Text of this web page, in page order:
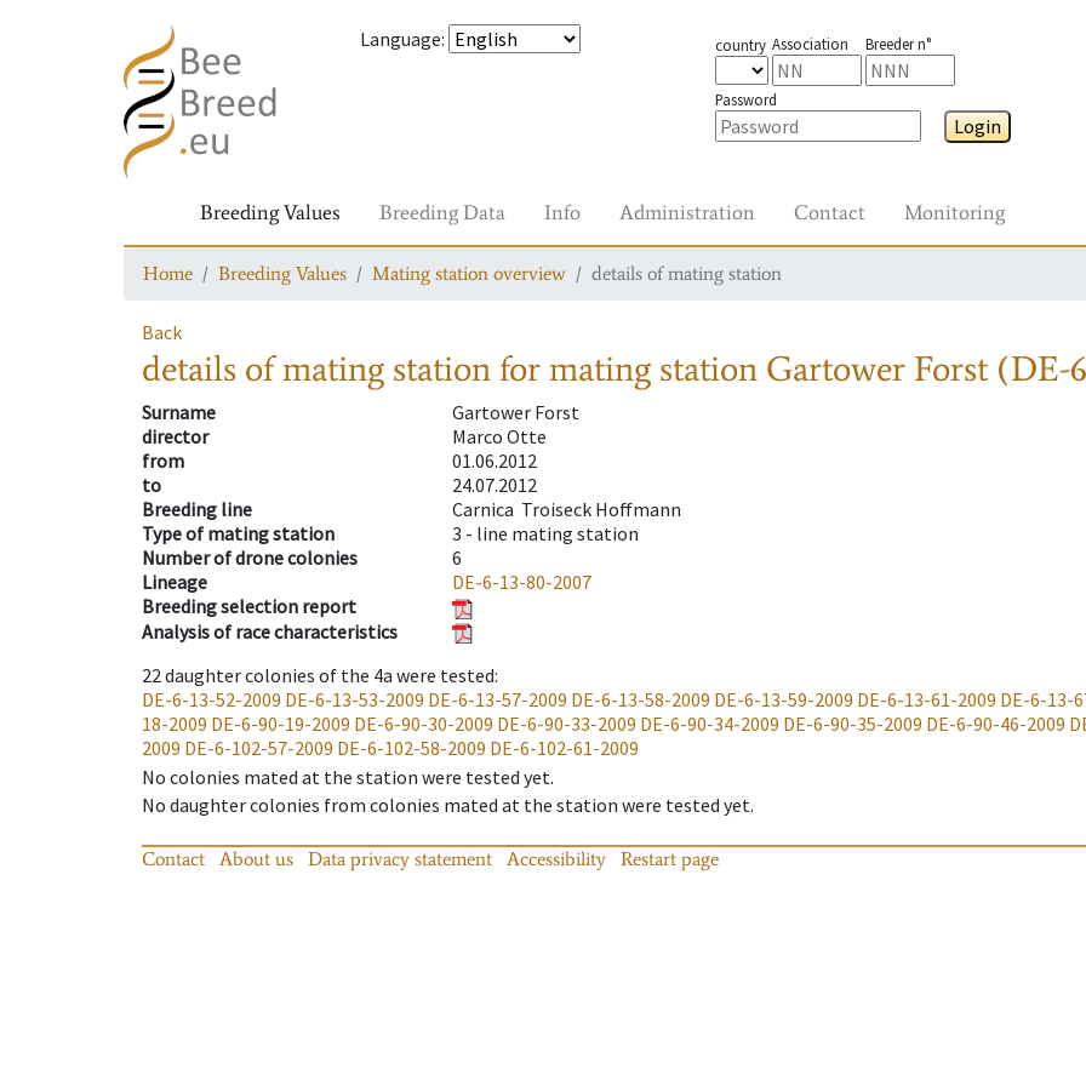
Language: country Association Breeder n°
Password
Login
Breeding Values Breeding Data Info Administration Contact Monitoring
Home Breeding Values Mating station overview details of mating station
Back
details of mating stationfor mating station Gartower Forst (DE-
Surname
Gartower Forst
director
Marco Otte
from
01.06.2012
to
24.07.2012
Breeding line
Carnica  Troiseck Hoffmann
Type of mating station
3 - line mating station
Number of drone colonies
6
Lineage
DE-6-13-80-2007
Breeding selection report
Analysis of race characteristics
22daughter colonies of the 4a were tested:
DE-6-13-52-2009 DE-6-13-53-2009 DE-6-13-57-2009 DE-6-13-58-2009 DE-6-13-59-2009 DE-6-13-61-2009 DE-6-13-
18-2009 DE-6-90-19-2009 DE-6-90-30-2009 DE-6-90-33-2009 DE-6-90-34-2009 DE-6-90-35-2009 DE-6-90-46-2009
2009 DE-6-102-57-2009 DE-6-102-58-2009 DE-6-102-61-2009
No colonies mated at the station were tested yet.
No daughter colonies from colonies mated at the station were tested yet.
Contact About us Data privacy statement Accessibility Restart page